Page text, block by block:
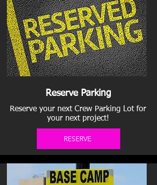
Reserve Parking
Reserve your next Crew Parking Lot for
your next project!
RESERVE